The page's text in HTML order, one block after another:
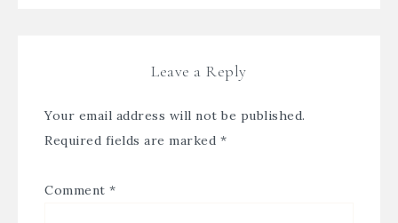
Leave a Reply
Your email address will not be published.
Required fields are marked *
Comment *